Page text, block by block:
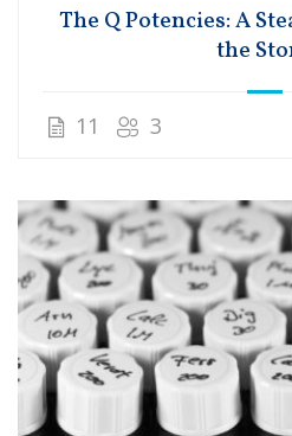
The Q Potencies: A
the
11 3